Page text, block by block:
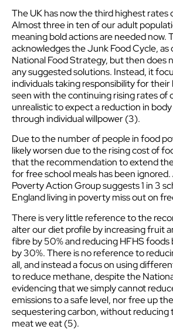
The UK has now the third highest rates
Almost three in ten of our adult
meaning bold actions are needed now.
acknowledges the Junk Food Cycle, as
National Food Strategy, but then does
any suggested solutions. Instead, it
individuals taking responsibility for their
seen with the continuing rising rates of
unrealistic to expect a reduction in
through individual willpower (3).
Due to the number of people in food
likely worsen due to the rising cost of
that the recommendation to extend
for free school meals has been
Poverty Action Group suggests 1 in 3
England living in poverty miss out on
There is very little reference to the
alter our diet profile by increasing fruit
fibre by 50% and reducing HFHS foods
by 30%. There is no reference to
all, and instead a focus on using
to reduce methane, despite the
evidencing that we simply cannot
emissions to a safe level, nor free up
sequestering carbon, without reducing
meat we eat (5).